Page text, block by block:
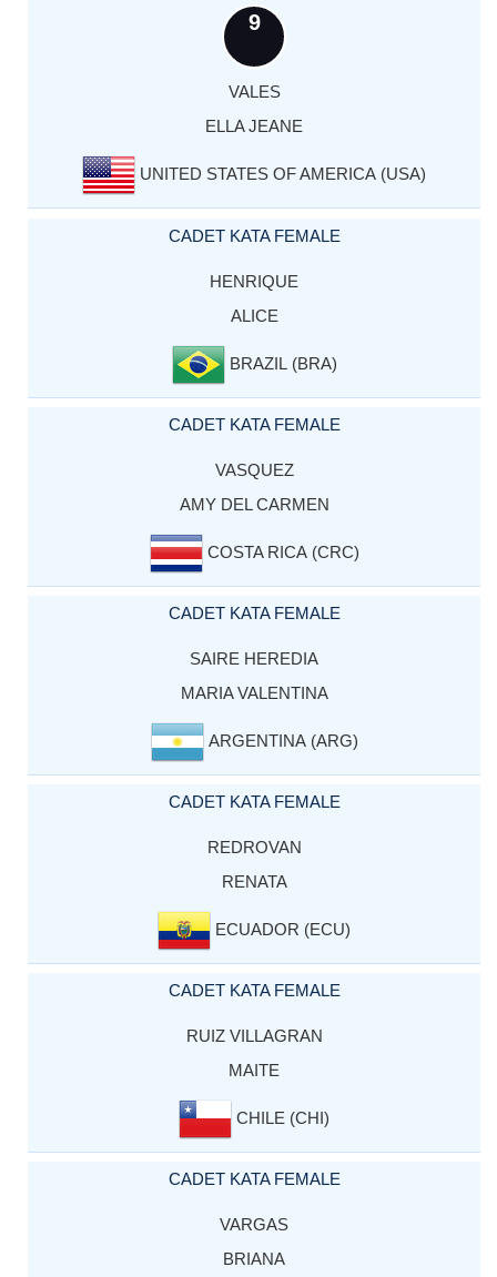
9
VALES
ELLA JEANE
UNITED STATES OF AMERICA (USA)
CADET KATA FEMALE
HENRIQUE
ALICE
BRAZIL (BRA)
CADET KATA FEMALE
VASQUEZ
AMY DEL CARMEN
COSTA RICA (CRC)
CADET KATA FEMALE
SAIRE HEREDIA
MARIA VALENTINA
ARGENTINA (ARG)
CADET KATA FEMALE
REDROVAN
RENATA
ECUADOR (ECU)
CADET KATA FEMALE
RUIZ VILLAGRAN
MAITE
CHILE (CHI)
CADET KATA FEMALE
VARGAS
BRIANA